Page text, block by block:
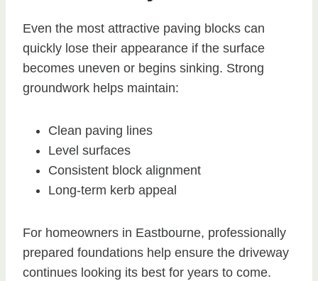
Even the most attractive paving blocks can
quickly lose their appearance if the surface
becomes uneven or begins sinking. Strong
groundwork helps maintain:
Clean paving lines
Level surfaces
Consistent block alignment
Long-term kerb appeal
For homeowners in Eastbourne, professionally
prepared foundations help ensure the driveway
continues looking its best for years to come.